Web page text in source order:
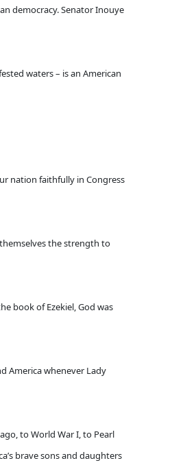
democracy. Senator Inouye
waters – is an American
nation faithfully in Congress
the strength to
book of Ezekiel, God was
America whenever Lady
to World War I, to Pearl
brave sons and daughters